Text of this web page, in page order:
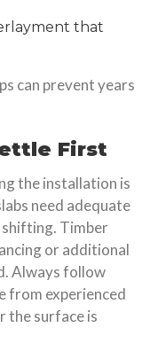
that
can prevent years
First
the installation is
need adequate
Timber
or additional
Always follow
from experienced
the surface is